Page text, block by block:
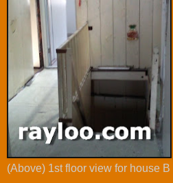
(Above) 1st floor view for house B